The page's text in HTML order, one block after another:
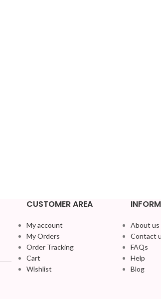
CUSTOMER AREA
My account
My Orders
Order Tracking
Cart
Wishlist
About us
Contact
FAQs
Help
Blog